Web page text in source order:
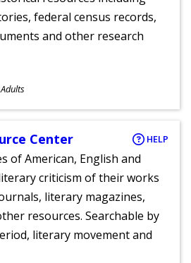
federal census records,
and other research
Adults
Center HELP
of American, English and
criticism of their works
literary magazines,
resources. Searchable by
literary movement and